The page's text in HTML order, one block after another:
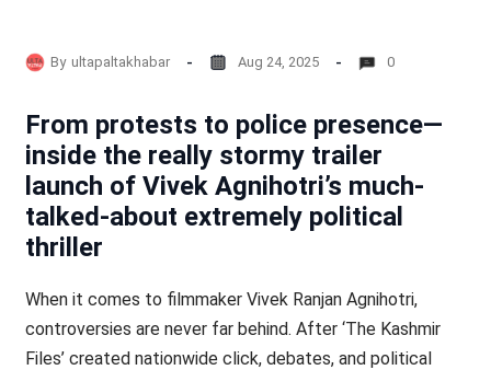
By ultapaltakhabar Aug 24, 2025 0
From protests to police presence—
inside the really stormy trailer
launch of Vivek Agnihotri’s much-
talked-about extremely political
thriller
When it comes to filmmaker Vivek Ranjan Agnihotri,
controversies are never far behind. After ‘The Kashmir
Files’ created nationwide click, debates, and political